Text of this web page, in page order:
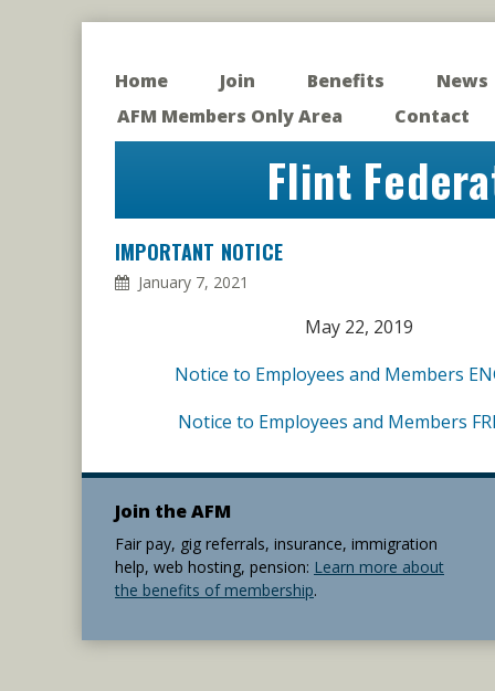
Home Join Benefits
News
AFM Members Only Area
Contact
Flint
IMPORTANT NOTICE
January 7, 2021
May 22, 2019
Notice to Employees and Members
Notice to Employees and Members
Join the AFM
Fair pay, gig referrals, insurance, immigration
help, web hosting, pension: Learn more about
the benefits of membership.